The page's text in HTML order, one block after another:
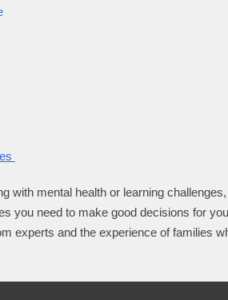
with mental health or learning
you need to make good decisions for
experts and the experience of families